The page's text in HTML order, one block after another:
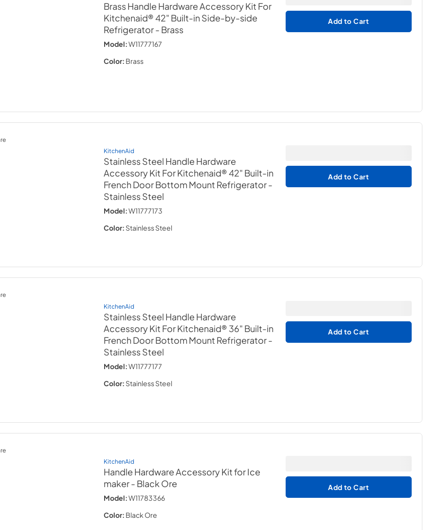
Brass Handle Hardware Accessory Kit For
Kitchenaid® 42" Built-in Side-by-side
Refrigerator- Brass
Model:W11777167
Color: Brass
Add to Cart
KitchenAid
Stainless Steel Handle Hardware
Accessory Kit For Kitchenaid® 42" Built-in
French Door Bottom Mount Refrigerator-
Stainless Steel
Model:W11777173
Color: Stainless Steel
Add to Cart
KitchenAid
Stainless Steel Handle Hardware
Accessory Kit For Kitchenaid® 36" Built-in
French Door Bottom Mount Refrigerator-
Stainless Steel
Model:W11777177
Color: Stainless Steel
Add to Cart
KitchenAid
Handle Hardware Accessory Kit for Ice
maker- Black Ore
Model:W11783366
Color: Black Ore
Add to Cart